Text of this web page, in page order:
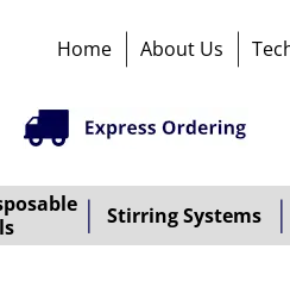
Home About Us
Stirring Systems